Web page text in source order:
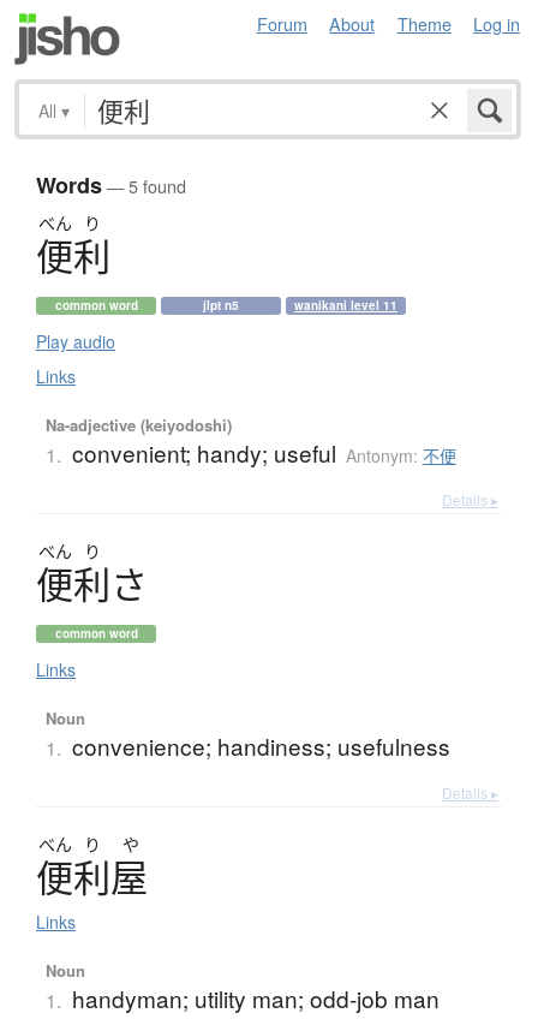
Forum About Theme Log in
All ▾
Words— 5 found
べん り
便利
common word jlpt n5 wanikani level 11
Play audio
Links
Na-adjective (keiyodoshi)
1. convenient; handy; useful Antonym: 不便
Details ▸
べん り
便利さ
common word
Links
Noun
1. convenience; handiness; usefulness
Details ▸
べん り や
便利屋
Links
Noun
1. handyman; utility man; odd-job man